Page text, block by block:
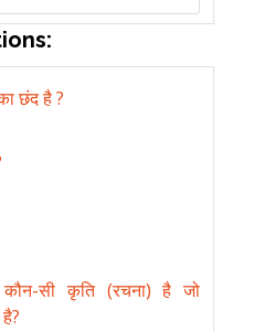
छंद है ?
सी कृति (रचना) है जो